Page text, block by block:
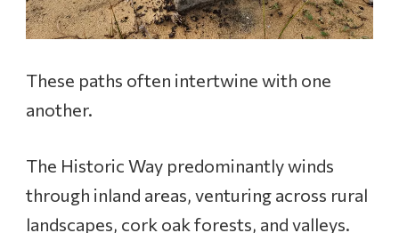
These paths often intertwine with one
another.
The Historic Way predominantly winds
through inland areas, venturing across rural
landscapes, cork oak forests, and valleys.